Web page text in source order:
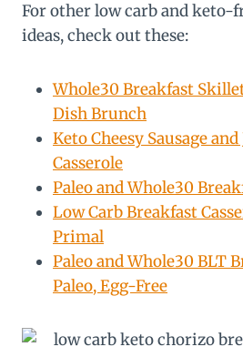
For other low carb and keto-
ideas, check out these:
Whole30 Breakfast
Dish Brunch
Keto Cheesy Sausage
Casserole
Paleo and Whole30
Low Carb Breakfast
Primal
Paleo and Whole30 BLT
Paleo, Egg-Free